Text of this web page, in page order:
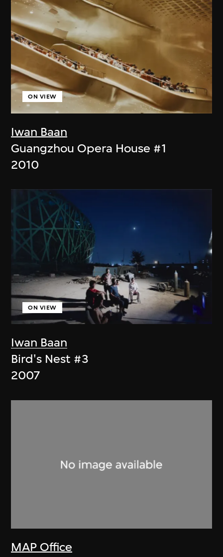
Iwan Baan
ON VIEW
Guangzhou Opera House #1
2010
Iwan Baan
ON VIEW
Bird's Nest #3
2007
MAP Office